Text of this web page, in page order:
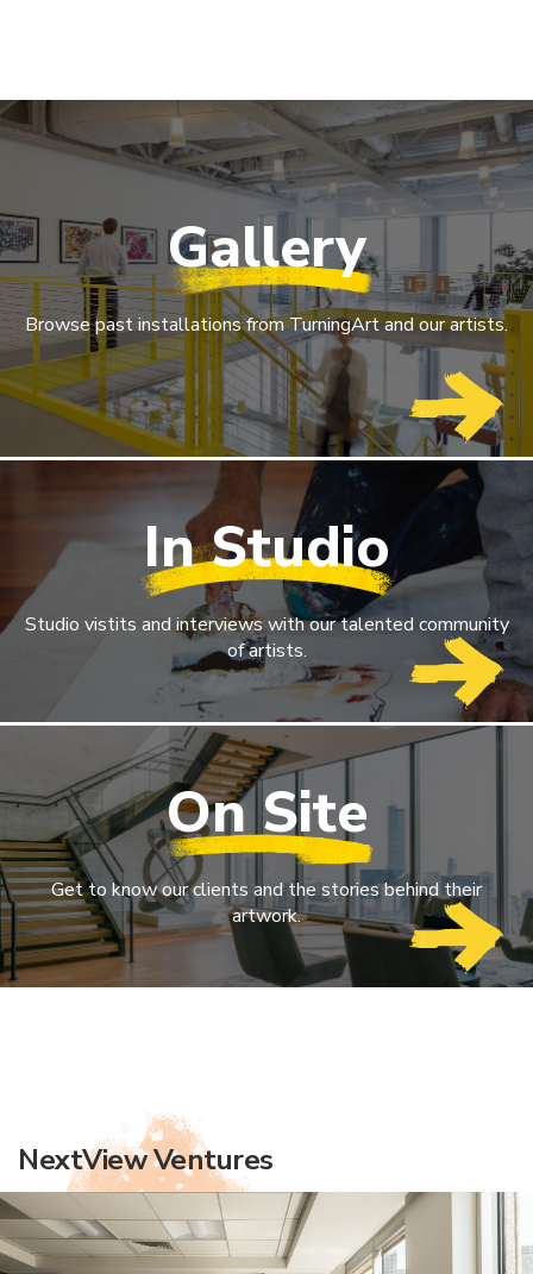
Gallery
Browse past installations from TurningArt and our artists.
In Studio
Studio vistits and interviews with our talented community
of artists.
On Site
Get to know our clients and the stories behind their
artwork.
NextView Ventures
Simon Kucher & Partners
Longfellow Real Estate Partners
Vocon
JLL
New England Cancer Specialists